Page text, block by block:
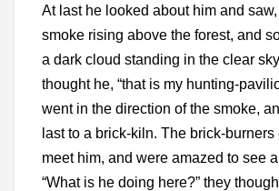
At last he looked about him and saw,
smoke rising above the forest, and
a dark cloud standing in the clear
thought he, “that is my hunting-
went in the direction of the smoke,
last to a brick-kiln. The brick-burners
meet him, and were amazed to see
“What is he doing here?” they